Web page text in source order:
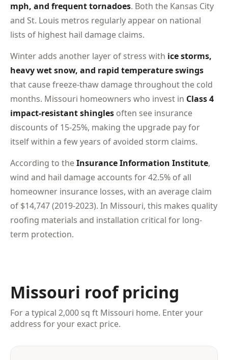
mph, and frequent tornadoes. Both the Kansas City
and St. Louis metros regularly appear on national
lists of highest hail damage claims.
Winter adds another layer of stress with ice storms,
heavy wet snow, and rapid temperature swings
that cause freeze-thaw damage throughout the cold
months. Missouri homeowners who invest in Class 4
impact-resistant shingles often see insurance
discounts of 15-25%, making the upgrade pay for
itself within a few years of avoided storm claims.
According to theInsurance Information Institute,
wind and hail damage accounts for 42.5% of all
homeowner insurance losses, with an average claim
of $14,747 (2019-2023). In Missouri, this makes quality
roofing materials and installation critical for long-
term protection.
Missouri roof pricing
For a typical 2,000 sq ft Missouri home. Enter your
address for your exact price.